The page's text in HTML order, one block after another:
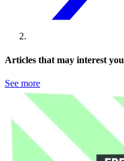
Articles that may interest you
See more